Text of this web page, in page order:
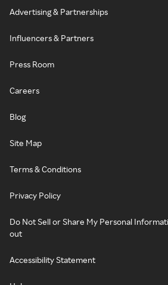
Advertising & Partnerships
Influencers & Partners
Press Room
Careers
Blog
Site Map
Terms & Conditions
Privacy Policy
Do Not Sell or Share My Personal
out
Accessibility Statement